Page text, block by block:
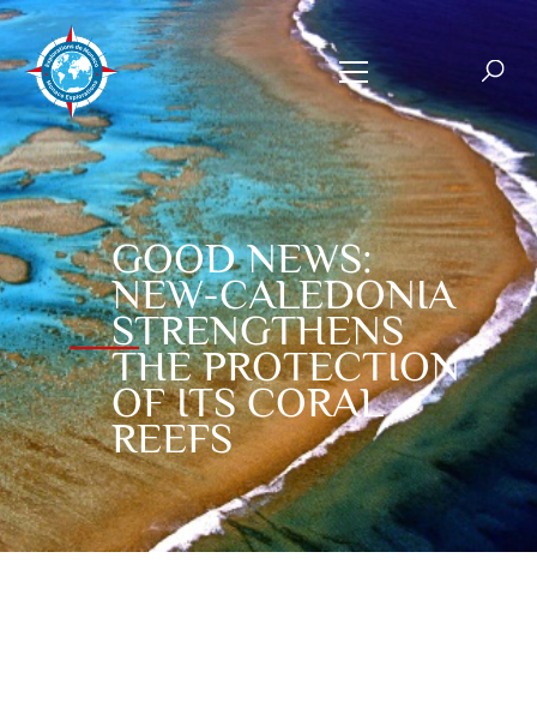
GOOD NEWS:
NEW-CALEDONIA
STRENGTHENS
THE PROTECTION
OF ITS CORAL
REEFS